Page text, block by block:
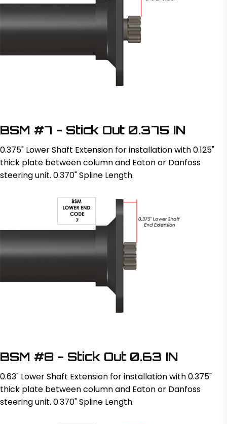
BSM #7 - Stick Out 0.375 IN
0.375" Lower Shaft Extension for installation with 0.125"
thick plate between column and Eaton or Danfoss
steering unit. 0.370" Spline Length.
BSM #8 - Stick Out 0.63 IN
0.63" Lower Shaft Extension for installation with 0.375"
thick plate between column and Eaton or Danfoss
steering unit. 0.370" Spline Length.